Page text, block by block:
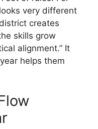
very different
creates
skills grow
alignment.” It
helps them